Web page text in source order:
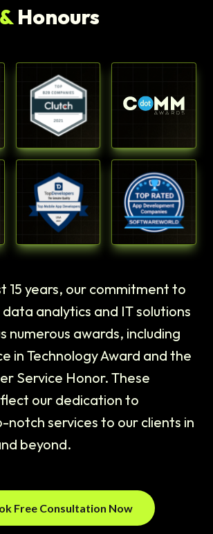
Honours
15 years, our commitment to
analytics and IT solutions
numerous awards, including
in Technology Award and the
Service Honor. These
our dedication to
notch services to our clients in
beyond.
Free Consultation Now